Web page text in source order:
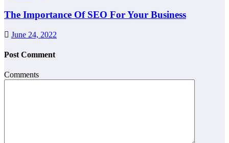
The Importance Of SEO For Your Business
June 24, 2022
Post Comment
Comments